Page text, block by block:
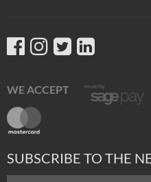
WE ACCEPT
SUBSCRIBE TO THE